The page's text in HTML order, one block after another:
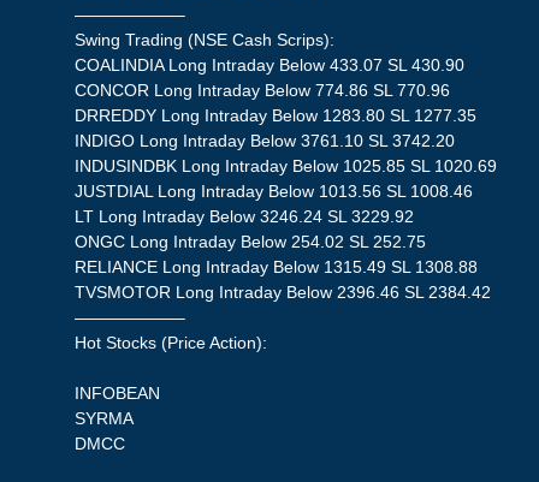
——————–
Swing Trading (NSE Cash Scrips):
COALINDIA Long Intraday Below 433.07 SL 430.90
CONCOR Long Intraday Below 774.86 SL 770.96
DRREDDY Long Intraday Below 1283.80 SL 1277.35
INDIGO Long Intraday Below 3761.10 SL 3742.20
INDUSINDBK Long Intraday Below 1025.85 SL 1020.69
JUSTDIAL Long Intraday Below 1013.56 SL 1008.46
LT Long Intraday Below 3246.24 SL 3229.92
ONGC Long Intraday Below 254.02 SL 252.75
RELIANCE Long Intraday Below 1315.49 SL 1308.88
TVSMOTOR Long Intraday Below 2396.46 SL 2384.42
——————–
Hot Stocks (Price Action):
INFOBEAN
SYRMA
DMCC